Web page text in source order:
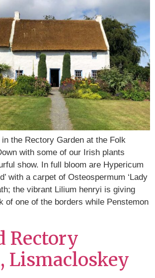
in the Rectory Garden at the Folk
with some of our Irish plants
show. In full bloom are Hypericum
with a carpet of Osteospermum ‘Lady
the vibrant Lilium henryi is giving
of one of the borders while Penstemon
Rectory
Lismacloskey